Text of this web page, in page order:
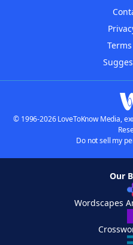
© 1996-2026 LoveToKnow Media,
Do not sell my
Our
Wordscapes